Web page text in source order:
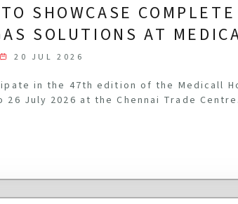
SHOWCASE
SOLUTIONS AT
20 JUL 2026
in the 47th edition of the Medicall
July 2026 at the Chennai Trade Centre.